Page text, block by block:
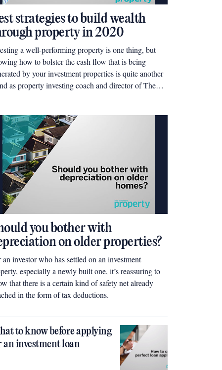
strategies to build wealth
property in 2020
a well-performing property is one thing, but
how to bolster the cash flow that is being
by your investment properties is quite another
as property investing coach and director of The
you bother with
on older properties?
an investor who has settled on an investment
especially a newly built one, it’s reassuring to
that there is a certain kind of safety net already
in the form of tax deductions.
to know before applying
an investment loan